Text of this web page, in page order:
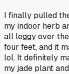
I finally pulled
my indoor herb
all leggy over
four feet, and it
lol. It definitely
my jade plant